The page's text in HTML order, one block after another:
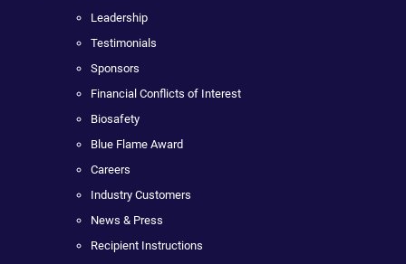
Leadership
Testimonials
Sponsors
Financial Conflicts of Interest
Biosafety
Blue Flame Award
Careers
Industry Customers
News & Press
Recipient Instructions